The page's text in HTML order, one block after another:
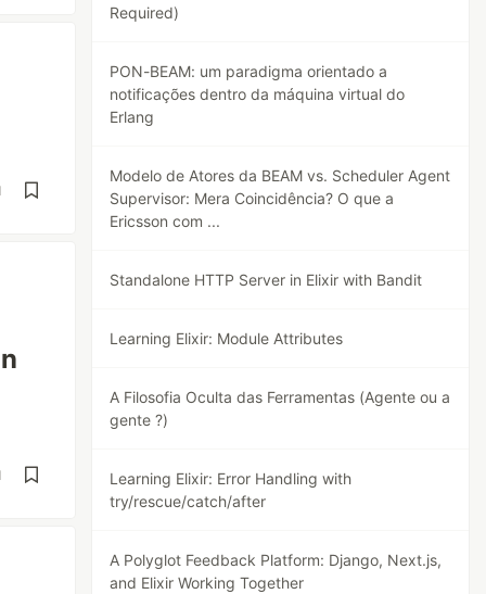
Required)
PON-BEAM: um paradigma orientado a
notificações dentro da máquina virtual do
Erlang
Modelo de Atores da BEAM vs. Scheduler Agent
Supervisor: Mera Coincidência? O que a
Ericsson com ...
Standalone HTTP Server in Elixir with Bandit
Learning Elixir: Module Attributes
A Filosofia Oculta das Ferramentas (Agente ou a
gente ?)
Learning Elixir: Error Handling with
try/rescue/catch/after
A Polyglot Feedback Platform: Django, Next.js,
and Elixir Working Together